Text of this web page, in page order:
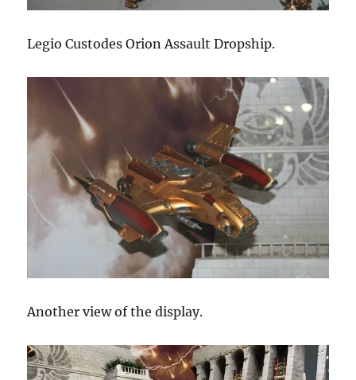
Legio Custodes Orion Assault Dropship.
Another view of the display.